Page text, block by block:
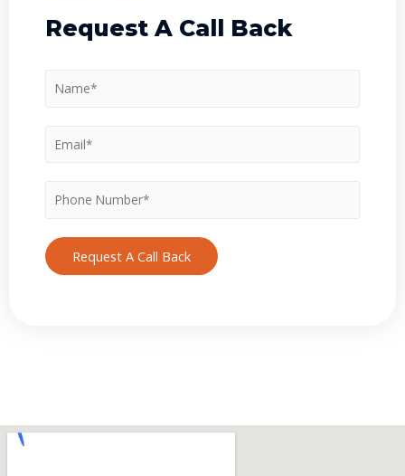
Request A Call Back
Request A Call Back